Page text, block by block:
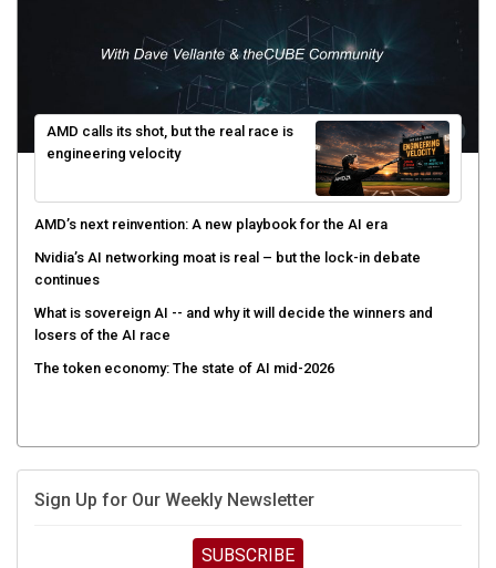
AMD calls its shot, but the real race is
engineering velocity
AMD’s next reinvention: A new playbook for the AI era
Nvidia’s AI networking moat is real – but the lock-in debate
continues
What is sovereign AI -- and why it will decide the winners and
losers of the AI race
The token economy: The state of AI mid-2026
Sign Up for Our Weekly Newsletter
SUBSCRIBE